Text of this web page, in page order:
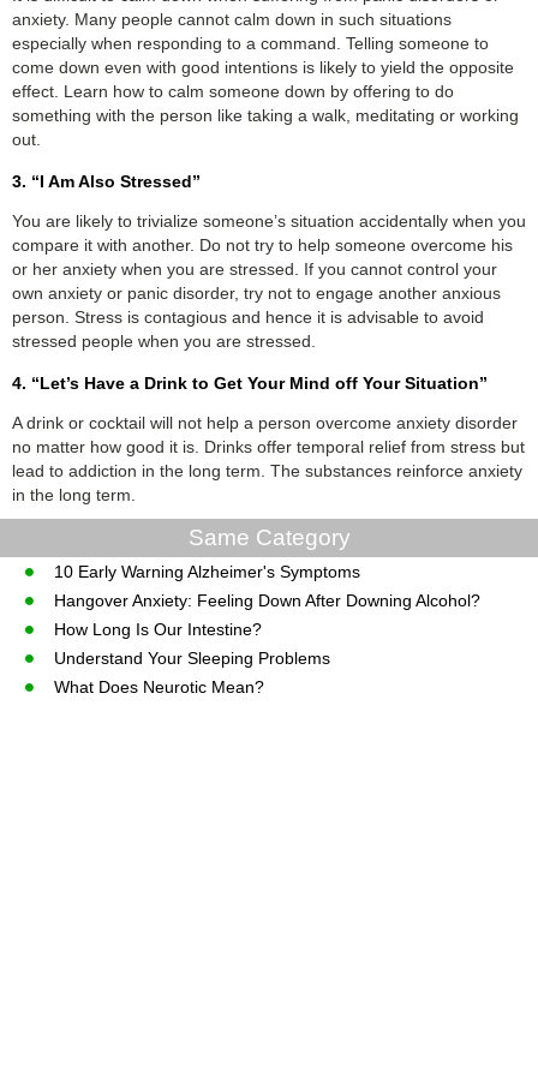
anxiety. Many people cannot calm down in such situations
especially when responding to a command. Telling someone to
come down even with good intentions is likely to yield the opposite
effect. Learn how to calm someone down by offering to do
something with the person like taking a walk, meditating or working
out.
3. “I Am Also Stressed”
You are likely to trivialize someone’s situation accidentally when you
compare it with another. Do not try to help someone overcome his
or her anxiety when you are stressed. If you cannot control your
own anxiety or panic disorder, try not to engage another anxious
person. Stress is contagious and hence it is advisable to avoid
stressed people when you are stressed.
4. “Let’s Have a Drink to Get Your Mind off Your Situation”
A drink or cocktail will not help a person overcome anxiety disorder
no matter how good it is. Drinks offer temporal relief from stress but
lead to addiction in the long term. The substances reinforce anxiety
in the long term.
Same Category
10 Early Warning Alzheimer's Symptoms
Hangover Anxiety: Feeling Down After Downing Alcohol?
How Long Is Our Intestine?
Understand Your Sleeping Problems
What Does Neurotic Mean?